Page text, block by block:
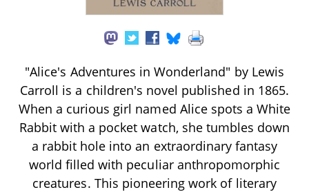
"Alice's Adventures in Wonderland" by Lewis
Carroll is a children's novel published in 1865.
When a curious girl named Alice spots a White
Rabbit with a pocket watch, she tumbles down
a rabbit hole into an extraordinary fantasy
world filled with peculiar anthropomorphic
creatures. This pioneering work of literary